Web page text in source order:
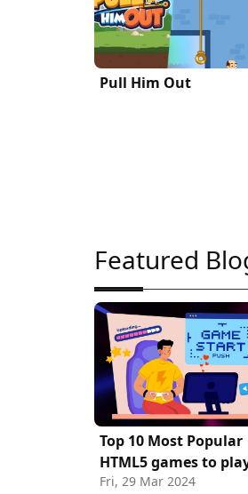
Pull Him Out
Featured
Top 10 Most Popular
HTML5 games to
Online
Fri, 29 Mar 2024